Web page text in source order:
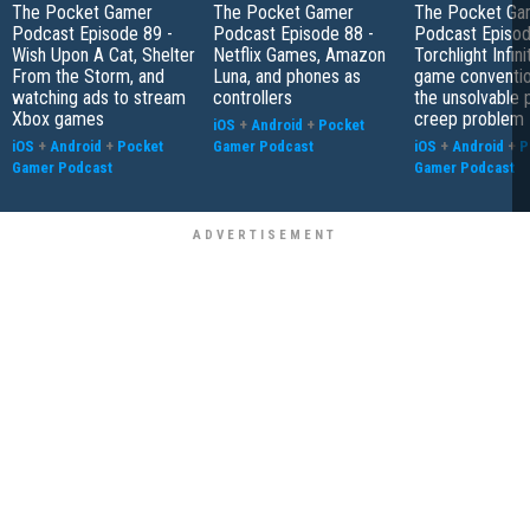
The Pocket Gamer
Podcast Episode 89 -
Wish Upon A Cat, Shelter
From the Storm, and
watching ads to stream
Xbox games
iOS + Android + Pocket
Gamer Podcast
The Pocket Gamer
Podcast Episode 88 -
Netflix Games, Amazon
Luna, and phones as
controllers
iOS + Android + Pocket
Gamer Podcast
The Pocket
Podcast
Torchlight
game
the unsolvable
creep problem
iOS + Android +
Gamer Podcast